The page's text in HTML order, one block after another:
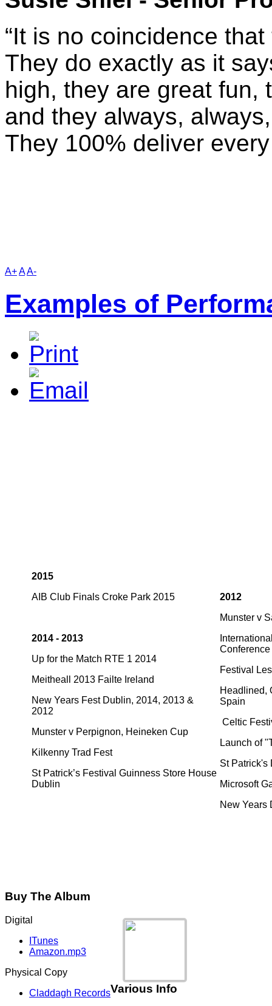
“It is no coincidence
They do exactly as it
high, they are great fun,
and they always,
They 100% deliver every
A+AA-
Examples of
2015
AIB Club Finals Croke Park 2015
2014 - 2013
Up for the Match RTE 1 2014
Meitheall 2013 Failte Ireland
New Years Fest Dublin, 2014, 2013 &
2012
Munster v Perpignon, Heineken Cup
Kilkenny Trad Fest
St Patrick’s Festival Guinness Store House
Dublin
2012
Munster v
Conference
Festival
Headlined,
Spain
Celtic
Launch of
St
Microsoft
New Years
Buy The Album
Digital
ITunes
Amazon.mp3
Physical Copy
Claddagh RecordsVarious Info